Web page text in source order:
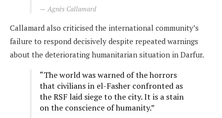
Agnès Callamard
Callamard also criticised the international community’s
failure to respond decisively despite repeated warnings
about the deteriorating humanitarian situation in Darfur.
“The world was warned of the horrors
that civilians in el-Fasher confronted as
the RSF laid siege to the city. It is a stain
on the conscience of humanity.”